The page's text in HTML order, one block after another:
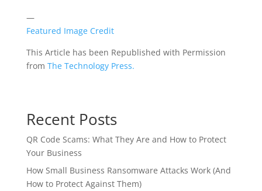
—
Featured Image Credit
This Article has been Republished with Permission
from The Technology Press.
Recent Posts
QR Code Scams: What They Are and How to Protect
Your Business
How Small Business Ransomware Attacks Work (And
How to Protect Against Them)